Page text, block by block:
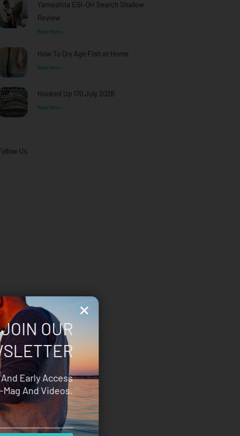
Yamashita EGI-OH Search Shallow
Review
Read More »
How To Dry Age Fish at Home
Read More »
Hooked Up 170 July 2026
Read More »
Us
OUR
Early Access
Mag And Videos.